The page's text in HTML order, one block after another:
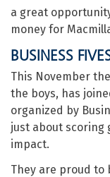
a great
money for
BUSINESS
This November
the boys, has
organized by
just about scoring
impact.
They are proud to